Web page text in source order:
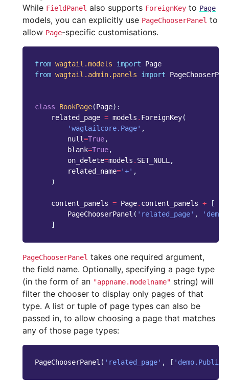
While FieldPanel also supports ForeignKey to Page
models, you can explicitly use PageChooserPanel to
allow Page-specific customisations.
from wagtail.models import
Page
from wagtail.admin.panels import
class BookPage(Page):
related_page = models . ForeignKey(
'wagtailcore.Page' ,
null=True,
blank=True,
on_delete=models . SET_NULL,
related_name='+' ,
)
content_panels = Page. content_panels +
[
PageChooserPanel ( 'related_page' ,
]
PageChooserPanel takes one required argument,
the field name. Optionally, specifying a page type
(in the form of an "appname.modelname" string) will
filter the chooser to display only pages of that
type. A list or tuple of page types can also be
passed in, to allow choosing a page that matches
any of those page types:
PageChooserPanel ( 'related_page' , [